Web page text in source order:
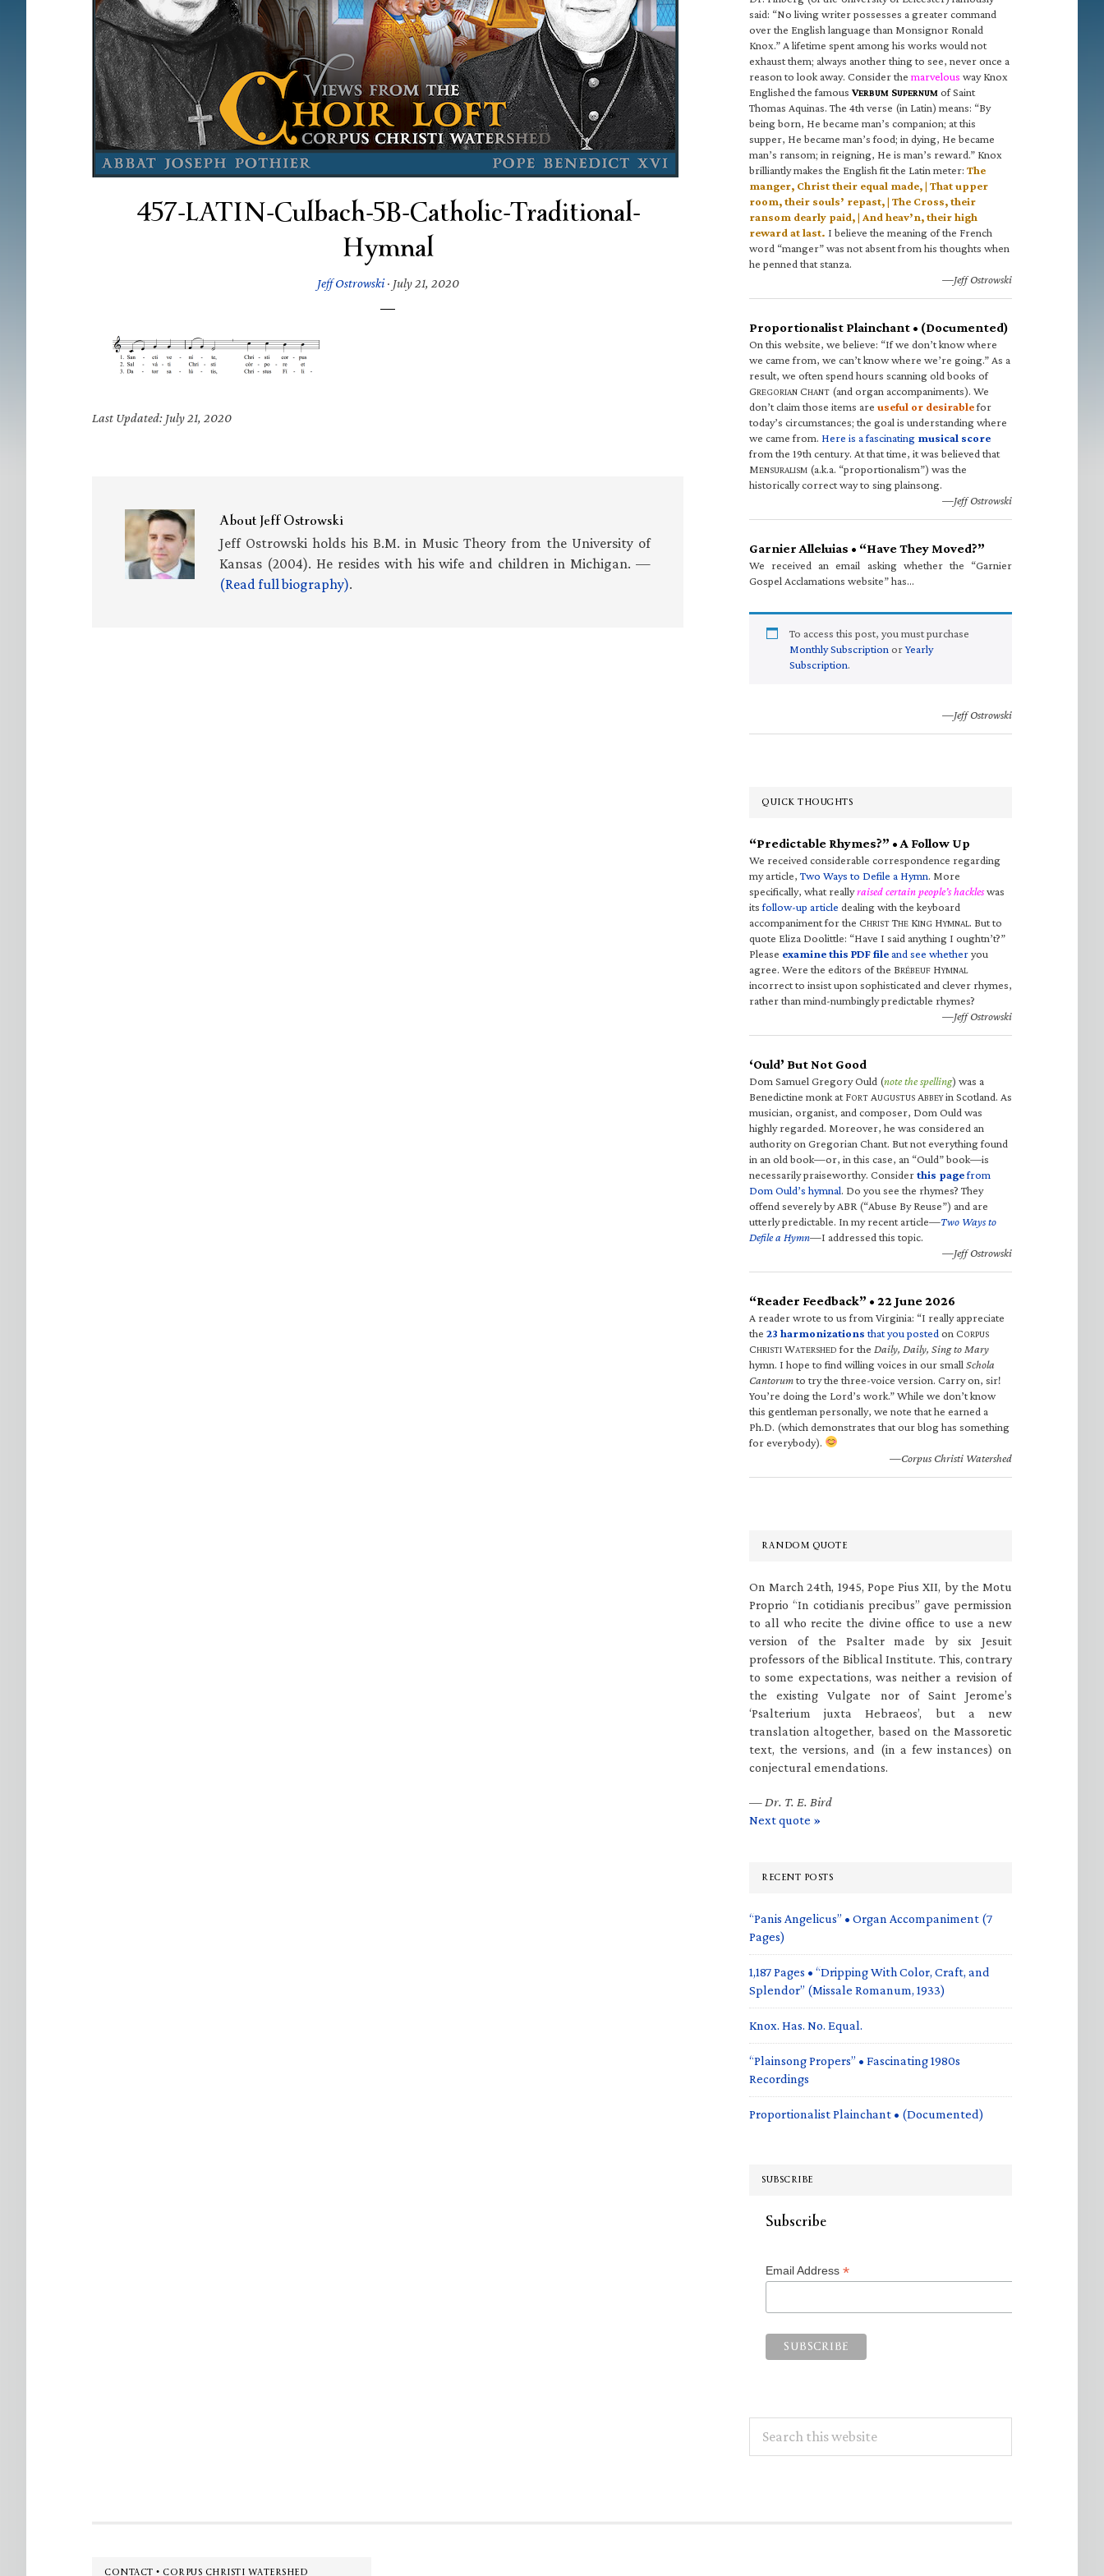
457-LATIN-Culbach-5B-Catholic-Traditional-
Hymnal
Jeff Ostrowski· July 21, 2020
Last Updated: July 21, 2020
AboutJeff Ostrowski
Jeff Ostrowski holds his B.M. in Music Theory from the University of
Kansas (2004). He resides with his wife and children in Michigan. —
(Read full biography).
said: “No living writer possesses a greater command
over the English language than Monsignor Ronald
Knox.” A lifetime spent among his works would not
exhaust them; always another thing to see, never once a
reason to look away. Consider the marvelous way Knox
Englished the famous VERBUM SUPERNUM of Saint
Thomas Aquinas. The 4th verse (in Latin) means: “By
being born, He became man’s companion; at this
supper, He became man’s food; in dying, He became
man’s ransom; in reigning, He is man’s reward.” Knox
brilliantly makes the English fit the Latin meter: The
manger, Christ their equal made, | That upper
room, their souls’ repast, | The Cross, their
ransom dearly paid, | And heav’n, their high
reward at last. I believe the meaning of the French
word “manger” was not absent from his thoughts when
he penned that stanza.
—Jeff Ostrowski
Proportionalist Plainchant • (Documented)
On this website, we believe: “If we don’t know where
we came from, we can’t know where we’re going.” As a
result, we often spend hours scanning old books of
GREGORIAN CHANT (and organ accompaniments). We
don’t claim those items are useful or desirablefor
today’s circumstances; the goal is understanding where
we came from. Here is a fascinating musical score
from the 19th century. At that time, it was believed that
MENSURALISM (a.k.a. “proportionalism”) was the
historically correct way to sing plainsong.
—Jeff Ostrowski
Garnier Alleluias • “Have They Moved?”
We received an email asking whether the “Garnier
Gospel Acclamations website” has…
To access this post, you must purchase
Monthly Subscription orYearly
Subscription.
—Jeff Ostrowski
QUICK THOUGHTS
“Predictable Rhymes?” • A Follow Up
We received considerable correspondence regarding
my article,Two Ways to Defile a Hymn. More
specifically, what reallyraised certain people’s hackleswas
itsfollow-up article dealing with the keyboard
accompaniment for the CHRIST THE KING HYMNAL. But to
quote Eliza Doolittle: “Have I said anything I oughtn’t?”
Please examine this PDF fileand see whetheryou
agree. Were the editors of the BRÉBEUF HYMNAL
incorrect to insist upon sophisticated and clever rhymes,
rather than mind-numbingly predictable rhymes?
—Jeff Ostrowski
‘Ould’ But Not Good
Dom Samuel Gregory Ould (note the spelling) was a
Benedictine monk at FORT AUGUSTUS ABBEYin Scotland. As
musician, organist, and composer, Dom Ould was
highly regarded. Moreover, he was considered an
authority on Gregorian Chant. But not everything found
in an old book—or, in this case, an “Ould” book—is
necessarily praiseworthy. Considerthis pagefrom
Dom Ould’s hymnal. Do you see the rhymes? They
offend severely by ABR (“Abuse By Reuse”) and are
utterly predictable. In my recent article—Two Ways to
Defile a Hymn—I addressed this topic.
—Jeff Ostrowski
“Reader Feedback” • 22 June 2026
A reader wrote to us from Virginia: “I really appreciate
the 23 harmonizations that you posted on CORPUS
CHRISTI WATERSHED for the Daily, Daily, Sing to Mary
hymn. I hope to find willing voices in our small Schola
Cantorumto try the three-voice version. Carry on, sir!
You’re doing the Lord’s work.” While we don’t know
this gentleman personally, we note that he earned a
Ph.D. (which demonstrates that our blog has something
for everybody).
—Corpus Christi Watershed
RANDOM QUOTE
On March 24th, 1945, Pope Pius XII, by the Motu
Proprio “In cotidianis precibus” gave permission
to all who recite the divine office to use a new
version of the Psalter made by six Jesuit
professors of the Biblical Institute. This, contrary
to some expectations, was neither a revision of
the existing Vulgate nor of Saint Jerome’s
‘Psalterium juxta Hebraeos’, but a new
translation altogether, based on the Massoretic
text, the versions, and (in a few instances) on
conjectural emendations.
— Dr. T. E. Bird
Next quote »
RECENT POSTS
“Panis Angelicus” • Organ Accompaniment (7
Pages)
1,187 Pages • “Dripping With Color, Craft, and
Splendor” (Missale Romanum, 1933)
Knox. Has. No. Equal.
“Plainsong Propers” • Fascinating 1980s
Recordings
Proportionalist Plainchant • (Documented)
SUBSCRIBE
Subscribe
Email Address *
this